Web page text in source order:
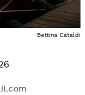
Bettina Cataldi